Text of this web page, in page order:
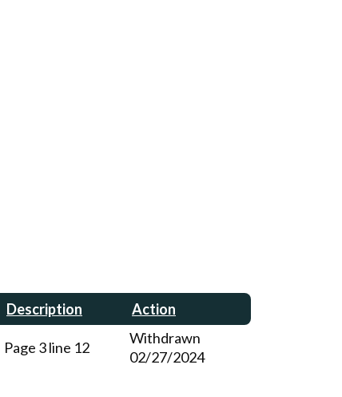
Description Action
Page 3 line 12
Withdrawn
02/27/2024